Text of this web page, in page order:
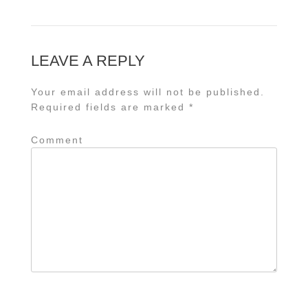
LEAVE A REPLY
Your email address will not be published.
Required fields are marked *
Comment